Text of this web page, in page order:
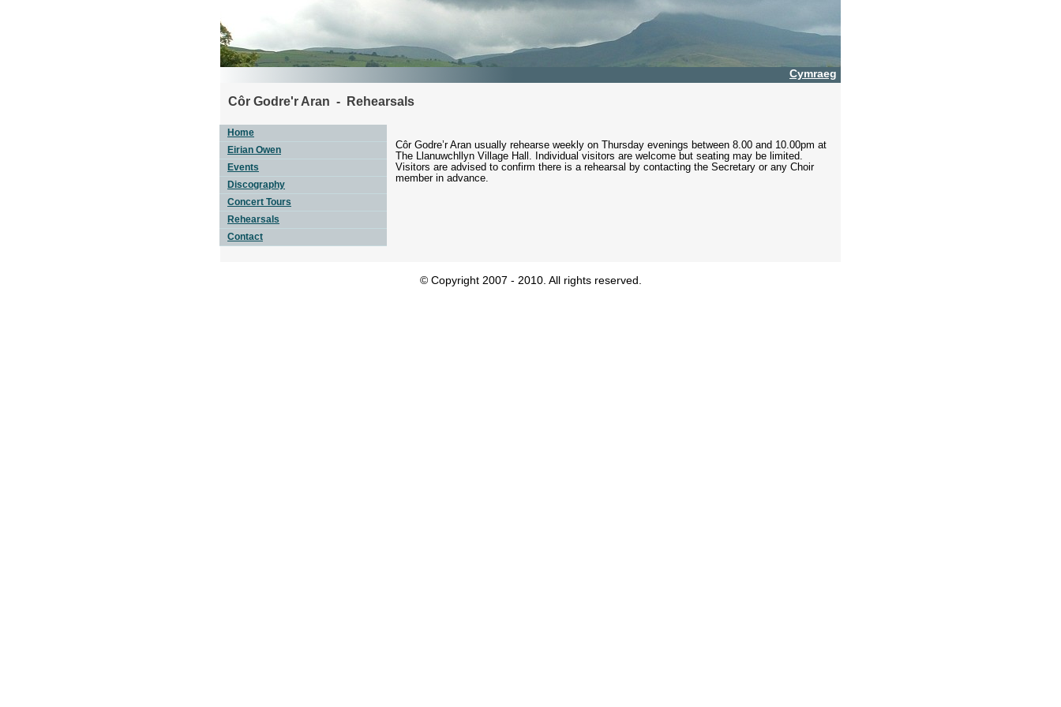
Côr Godre’r Aran usually rehearse weekly on Thursday evenings between 8.00 and 10.00pm at
The Llanuwchllyn Village Hall. Individual visitors are welcome but seating may be limited.
Visitors are advised to confirm there is a rehearsal by contacting the Secretary or any Choir
member in advance.
Home
Eirian Owen
Events
Discography
Concert Tours
Rehearsals
Contact
Cymraeg
Côr Godre'r Aran - Rehearsals
© Copyright 2007 - 2010. All rights reserved.